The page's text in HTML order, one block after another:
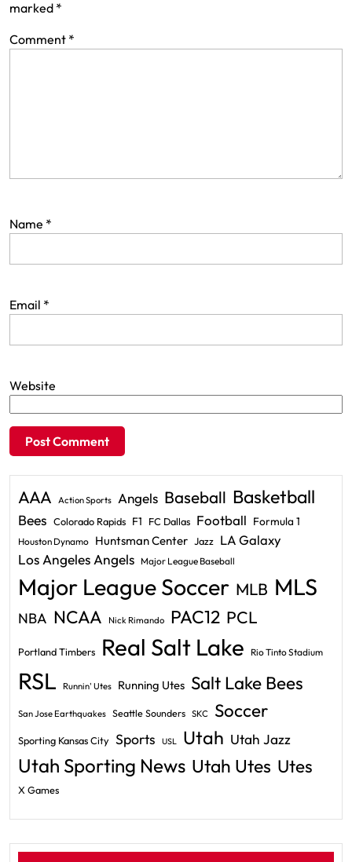
marked *
Comment *
Name *
Email *
Website
AAA Action Sports Angels Baseball Basketball
Bees Colorado Rapids F1 FC Dallas Football Formula 1
Houston Dynamo Huntsman Center Jazz LA Galaxy
Los Angeles Angels Major League Baseball
Major League Soccer MLB MLS
NBA NCAA Nick Rimando PAC12 PCL
Portland Timbers Real Salt Lake Rio Tinto Stadium
RSL Runnin' Utes Running Utes Salt Lake Bees
San Jose Earthquakes Seattle Sounders SKC Soccer
Sporting Kansas City Sports USL Utah Utah Jazz
Utah Sporting News Utah Utes Utes
X Games